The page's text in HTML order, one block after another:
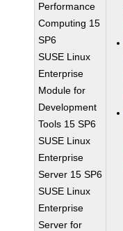
Performance
Computing 15
SP6
SUSE Linux
Enterprise
Module for
Development
Tools 15 SP6
SUSE Linux
Enterprise
Server 15 SP6
SUSE Linux
Enterprise
Server for